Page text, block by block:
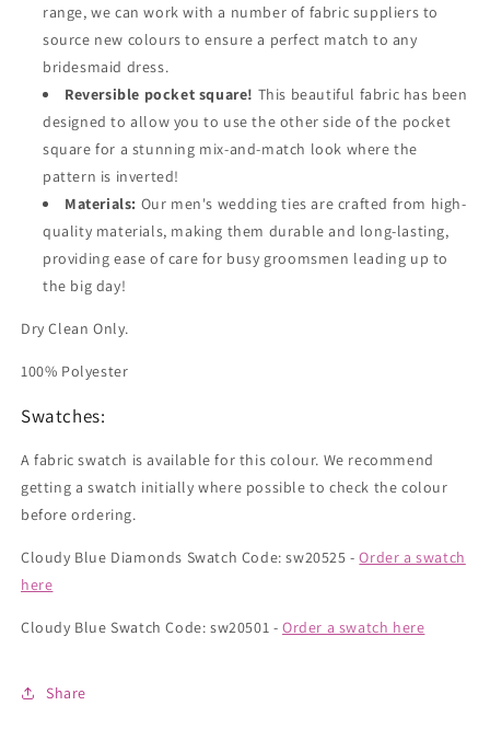
range, we can work with a number of fabric suppliers to
source new colours to ensure a perfect match to any
bridesmaid dress.
Reversible pocket square! This beautiful fabric has been
designed to allow you to use the other side of the pocket
square for a stunning mix-and-match look where the
pattern is inverted!
Materials: Our men's wedding ties are crafted from high-
quality materials, making them durable and long-lasting,
providing ease of care for busy groomsmen leading up to
the big day!
Dry Clean Only.
100% Polyester
Swatches:
A fabric swatch is available for this colour. We recommend
getting a swatch initially where possible to check the colour
before ordering.
Cloudy Blue Diamonds Swatch Code: sw20525 -Order a swatch
here
Cloudy Blue Swatch Code: sw20501 -Order a swatch here
Share